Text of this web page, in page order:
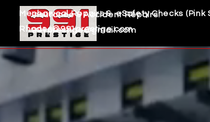
Mechanical Repairs & eSafety Checks (Pink
Rhodes@991prestige.com
Insurance & Accident Repairs:
991prestige@gmail.com